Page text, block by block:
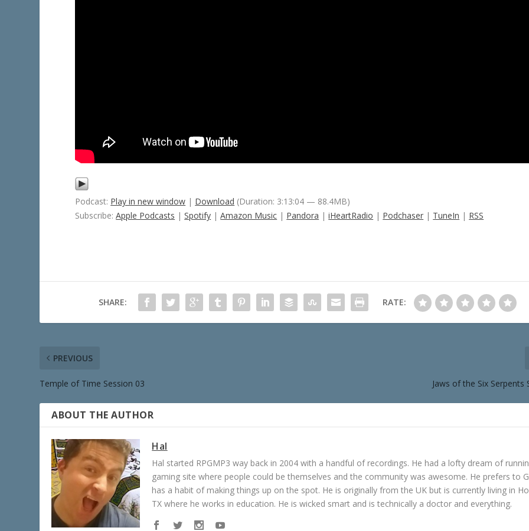
Podcast: Play in new window | Download (Duration: 3:13:04 — 88.4MB)
Subscribe:Apple Podcasts |Spotify |Amazon Music | Pandora |iHeartRadio | Podchaser | TuneIn | RSS
SHARE: RATE:
PREVIOUS
Temple of Time Session 03 Jaws of the Six Serpents
ABOUT THE AUTHOR
Hal
Hal started RPGMP3 way back in 2004 with a handful of recordings. He had a lofty dream of
gaming site where people could be themselves and the community was awesome. He prefers to
has a habit of making things up on the spot. He is originally from the UK but is currently living in
TX where he works in education. He is wicked smart and is technically a doctor and everything.